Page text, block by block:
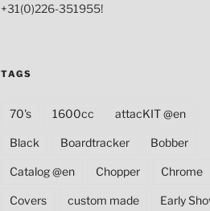
+31(0)226-351955!
TAGS
70's 1600cc attacKIT @en
Black Boardtracker Bobber
Catalog @en Chopper Chrome
Covers custom made Early